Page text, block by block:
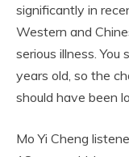
significantly in
Western and
serious illness.
years old, so the
should have been
Mo Yi Cheng